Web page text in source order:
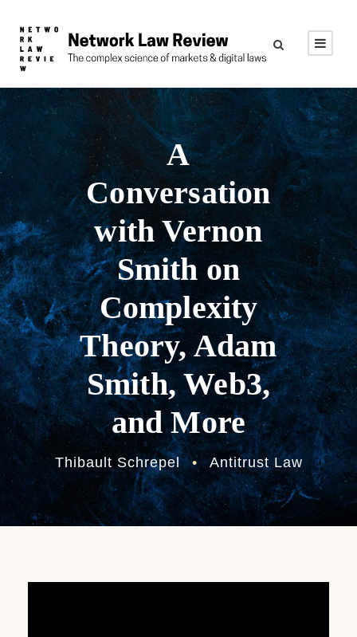
A
Conversation
with Vernon
Smith on
Complexity
Theory, Adam
Smith, Web3,
and More
Thibault Schrepel • Antitrust Law